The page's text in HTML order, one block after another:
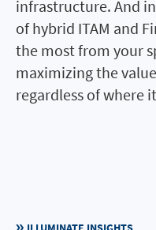
infrastructure. And
of hybrid ITAM and
the most from your
maximizing the
regardless of where